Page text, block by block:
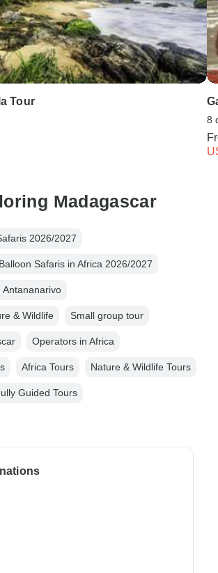
Tour
8
Madagascar
2026/2027
Safaris in Africa 2026/2027
Antananarivo
& Wildlife Small group tour
Operators in Africa
Africa Tours Nature & Wildlife Tours
Guided Tours